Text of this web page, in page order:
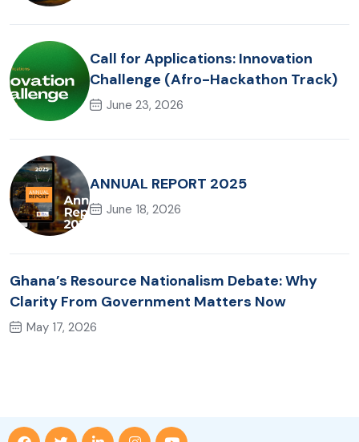
Call for Applications: Innovation
Challenge (Afro-Hackathon Track)
June 23, 2026
ANNUAL REPORT 2025
June 18, 2026
Ghana’s Resource Nationalism Debate: Why
Clarity From Government Matters Now
May 17, 2026